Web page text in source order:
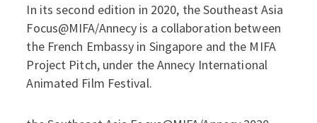
CALL FOR ENTRIES:
In its second edition in 2020, the Southeast Asia
Focus@MIFA/Annecy is a collaboration between
the French Embassy in Singapore and the MIFA
Project Pitch, under the Annecy International
Animated Film Festival.